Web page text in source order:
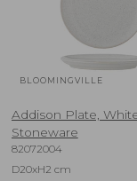
BLOOMINGVILLE
Addison Plate,
Stoneware
82072004
D20xH2 cm